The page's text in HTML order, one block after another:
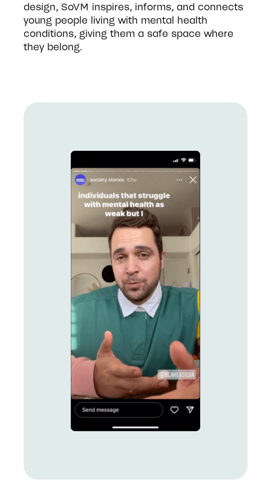
design, SoVM inspires, informs, and connects
young people living with mental health
conditions, giving them a safe space where
they belong.